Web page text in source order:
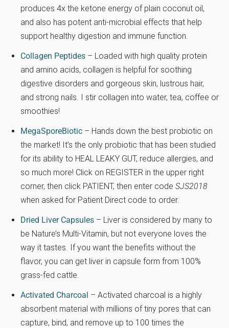
produces 4x the ketone energy of plain coconut oil,
and also has potent anti-microbial effects that help
support healthy digestion and immune function.
Collagen Peptides – Loaded with high quality protein
and amino acids, collagen is helpful for soothing
digestive disorders and gorgeous skin, lustrous hair,
and strong nails. I stir collagen into water, tea, coffee or
smoothies!
MegaSporeBiotic – Hands down the best probiotic on
the market! It’s the only probiotic that has been studied
for its ability to HEAL LEAKY GUT, reduce allergies, and
so much more! Click on REGISTER in the upper right
corner, then click PATIENT, then enter code SJS2018
when asked for Patient Direct code to order.
Dried Liver Capsules – Liver is considered by many to
be Nature’s Multi-Vitamin, but not everyone loves the
way it tastes. If you want the benefits without the
flavor, you can get liver in capsule form from 100%
grass-fed cattle.
Activated Charcoal – Activated charcoal is a highly
absorbent material with millions of tiny pores that can
capture, bind, and remove up to 100 times the